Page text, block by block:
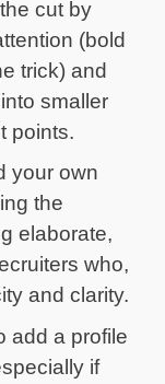
cut by
(bold
trick) and
smaller
points.
your own
the
elaborate,
who,
and clarity.
add a profile
if